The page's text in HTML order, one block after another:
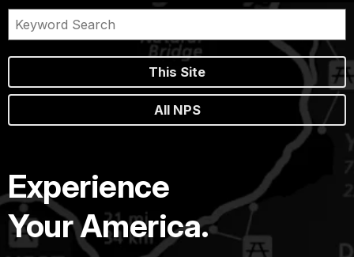
This Site
All NPS
Experience
Your America.